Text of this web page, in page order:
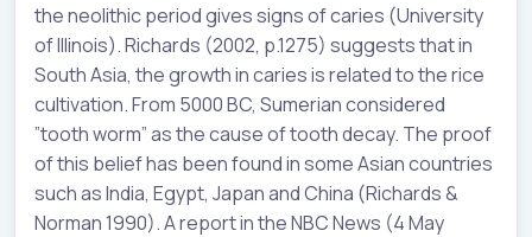
the neolithic period gives signs of caries (University
of Illinois). Richards (2002, p.1275) suggests that in
South Asia, the growth in caries is related to the rice
cultivation. From 5000 BC, Sumerian considered
”tooth worm” as the cause of tooth decay. The proof
of this belief has been found in some Asian countries
such as India, Egypt, Japan and China (Richards &
Norman 1990). A report in the NBC News (4 May